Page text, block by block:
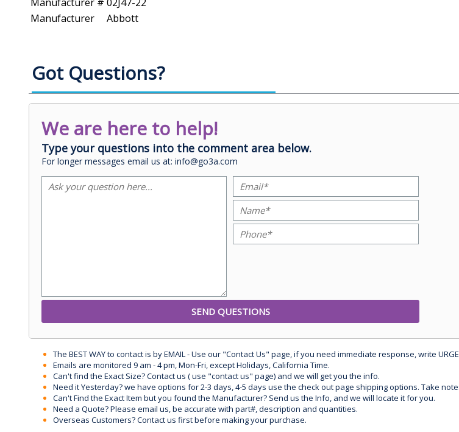
Manufacturer # 02J47-22
Manufacturer
Abbott
Got Questions?
We are here to help!
Type your questions into the comment area below.
For longer messages email us at: info@go3a.com
The BEST WAY to contact is by EMAIL - Use our "Contact Us" page, if you need immediate response, write
Emails are monitored 9 am - 4 pm, Mon-Fri, except Holidays, California Time.
Can't find the Exact Size? Contact us ( use "contact us" page) and we will get you the info.
Need it Yesterday? we have options for 2-3 days, 4-5 days use the check out page shipping options. Take
Can't Find the Exact Item but you found the Manufacturer? Send us the Info, and we will locate it for you.
Need a Quote? Please email us, be accurate with part#, description and quantities.
Overseas Customers? Contact us first before making your purchase.